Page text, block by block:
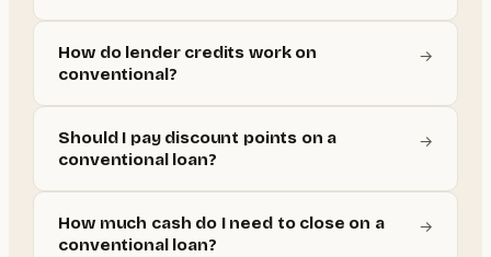
How do lender credits work on
conventional?
→
Should I pay discount points on a
conventional loan?
→
How much cash do I need to close on a
conventional loan?
→